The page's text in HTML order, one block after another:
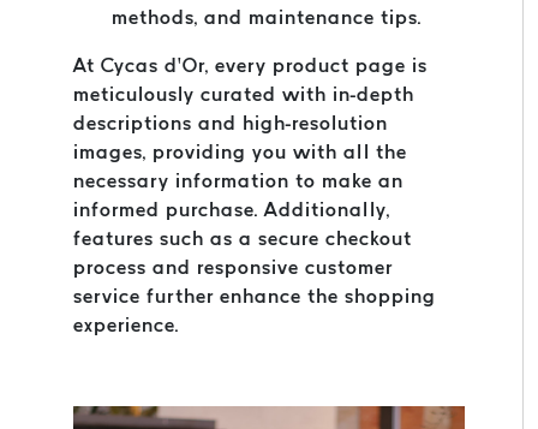
methods, and maintenance tips.
At Cycas d’Or, every product page is
meticulously curated with in-depth
descriptions and high-resolution
images, providing you with all the
necessary information to make an
informed purchase. Additionally,
features such as a secure checkout
process and responsive customer
service further enhance the shopping
experience.